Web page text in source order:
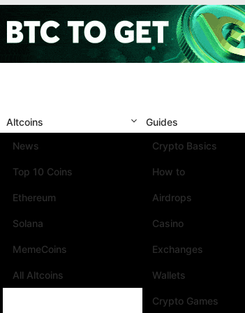
Altcoins
News
Top 10 Coins
Ethereum
Solana
MemeCoins
All Altcoins
Guides
Crypto Basics
How to
Airdrops
Casino
Exchanges
Wallets
Crypto Games